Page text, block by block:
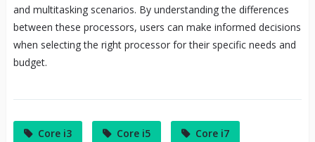
and multitasking scenarios. By understanding the differences
between these processors, users can make informed decisions
when selecting the right processor for their specific needs and
budget.
Core i3 Core i5 Core i7